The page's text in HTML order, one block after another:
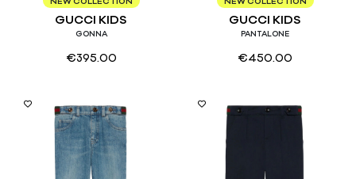
GUCCI KIDS
GONNA
€395.00
GUCCI KIDS
PANTALONE
€450.00